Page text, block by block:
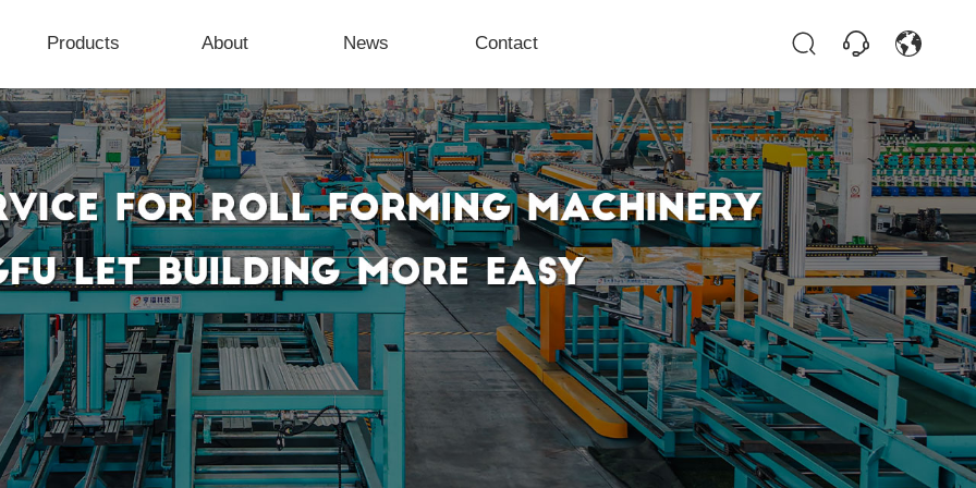
Products About News Contact